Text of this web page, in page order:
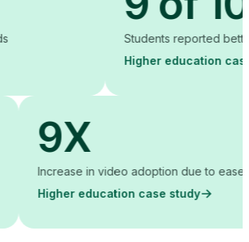
Students reported better grades
Higher education case study
Increase in video
Higher education case